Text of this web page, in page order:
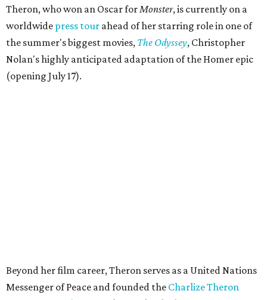
Theron, who won an Oscar forMonster, is currently on a
worldwide press tour ahead of her starring role in one of
the summer's biggest movies, The Odyssey, Christopher
Nolan's highly anticipated adaptation of the Homer epic
(opening July 17).
CEO Kyle Clifford in a statement. "We are grateful to her
for her tireless work and are thrilled to be able to